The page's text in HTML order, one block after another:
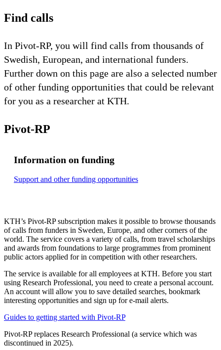
Find calls
In Pivot-RP, you will find calls from thousands of
Swedish, European, and international funders.
Further down on this page are also a selected number
of other funding opportunities that could be relevant
for you as a researcher at KTH.
Pivot-RP
Information on funding
Support and other funding opportunities
KTH’s Pivot-RP subscription makes it possible to browse thousands
of calls from funders in Sweden, Europe, and other corners of the
world. The service covers a variety of calls, from travel scholarships
and awards from foundations to large programmes from prominent
public actors applied for in competition with other researchers.
The service is available for all employees at KTH. Before you start
using Research Professional, you need to create a personal account.
An account will allow you to save detailed searches, bookmark
interesting opportunities and sign up for e-mail alerts.
Guides to getting started with Pivot-RP
Pivot-RP replaces Research Professional (a service which was
discontinued in 2025).